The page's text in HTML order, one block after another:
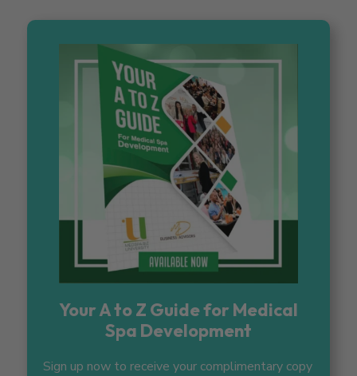
Your A to Z Guide for Medical
Spa Development
Sign up now to receive your complimentary copy